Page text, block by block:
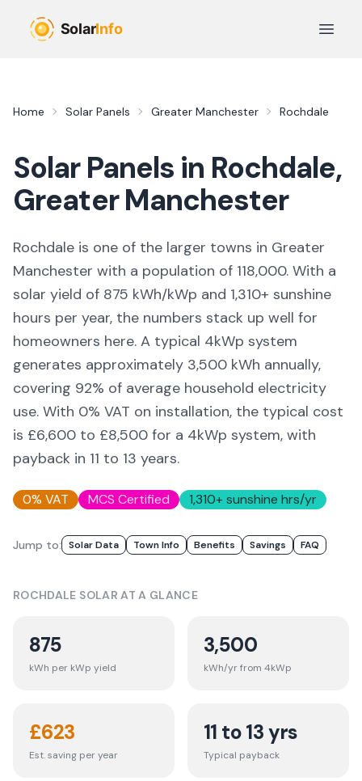
Open
Home Solar Panels Greater Manchester Rochdale
Solar Panels in Rochdale,
Greater Manchester
Rochdale is one of the larger towns in Greater
Manchester with a population of 118,000. With a
solar yield of 875 kWh/kWp and 1,310+ sunshine
hours per year, the numbers stack up well for
homeowners here. A typical 4kWp system
generates approximately 3,500 kWh annually,
covering 92% of average household electricity
use. With 0% VAT on installation, the typical cost
is £6,600 to £8,500 for a 4kWp system, with
payback in 11 to 13 years.
0% VAT MCS Certified 1,310+ sunshine hrs/yr
Jump to: Solar Data Town Info Benefits Savings FAQ
ROCHDALE SOLAR AT A GLANCE
875
kWh per kWp yield
3,500
kWh/yr from 4kWp
£623
Est. saving per year
11 to 13 yrs
Typical payback